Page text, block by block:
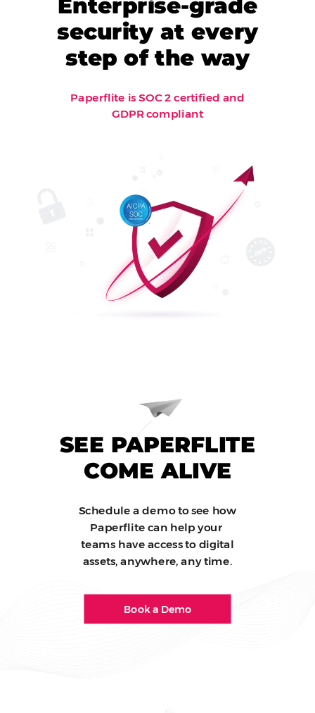
Enterprise-grade
security at every
step of the way
Paperflite is SOC 2 certified and
GDPR compliant
Schedule a demo to see how
Paperflite can help your
teams have access to digital
assets, anywhere, any time.
Book a Demo
SEE PAPERFLITE
COME ALIVE